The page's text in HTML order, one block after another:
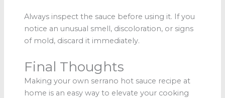
Always inspect the sauce before using it. If you
notice an unusual smell, discoloration, or signs
of mold, discard it immediately.
Final Thoughts
Making your own serrano hot sauce recipe at
home is an easy way to elevate your cooking